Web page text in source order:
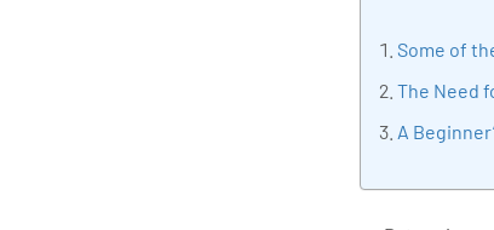
Some of
The Need
A